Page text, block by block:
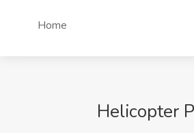
Home
Helicopter